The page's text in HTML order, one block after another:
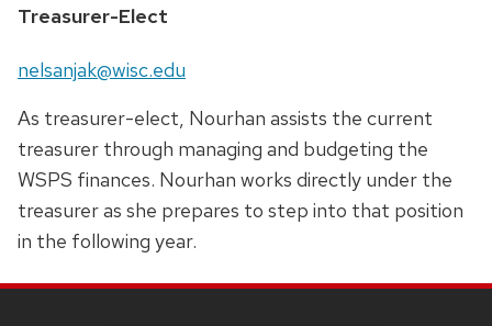
Position
Treasurer-Elect
Email:
nelsanjak@wisc.edu
As treasurer-elect, Nourhan assists the current
treasurer through managing and budgeting the
WSPS finances. Nourhan works directly under the
treasurer as she prepares to step into that position
in the following year.